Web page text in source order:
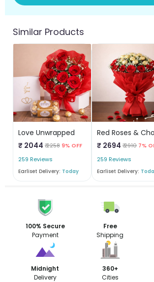
Similar Products
Love Unwrapped
₹ 2044 ₹ 2258 9% OFF
259 Reviews
Earliset Delivery: Today
₹ 2694 ₹ 2910 7%
259 Reviews
Earliset Delivery:
100% Secure
Payment
Free
Shipping
Midnight
Delivery
360+
Cities